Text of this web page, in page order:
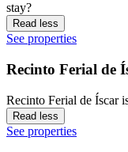
stay?
Read less
See properties
Recinto Ferial de
Recinto Ferial de Íscar
Read less
See properties